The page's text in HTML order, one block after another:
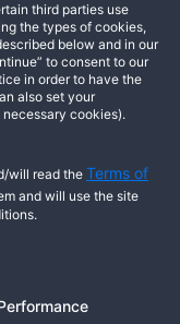
third parties use
the types of cookies,
below and in our
to consent to our
in order to have the
also set your
cookies).
will read the Terms of
and will use the site